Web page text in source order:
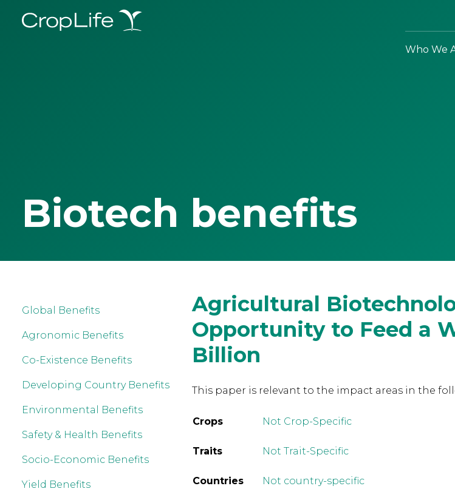
Who We
Biotech benefits
Global Benefits
Agronomic Benefits
Co-Existence Benefits
Developing Country Benefits
Environmental Benefits
Safety & Health Benefits
Socio-Economic Benefits
Yield Benefits
Agricultural
Opportunity to Feed a
Billion
This paper is relevant to the impact areas in the
Crops Not Crop-Specific
Traits Not Trait-Specific
Countries Not country-specific